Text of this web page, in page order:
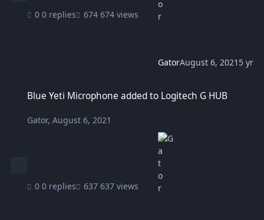
0 replies 674 views
GatorAugust 6, 2021 5 yr
Blue Yeti Microphone added to Logitech G HUB
Gator,August 6, 2021
0 replies 637 views